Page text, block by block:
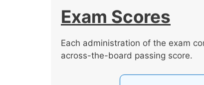
Exam Scores
Each administration of the exam
across-the-board passing score.